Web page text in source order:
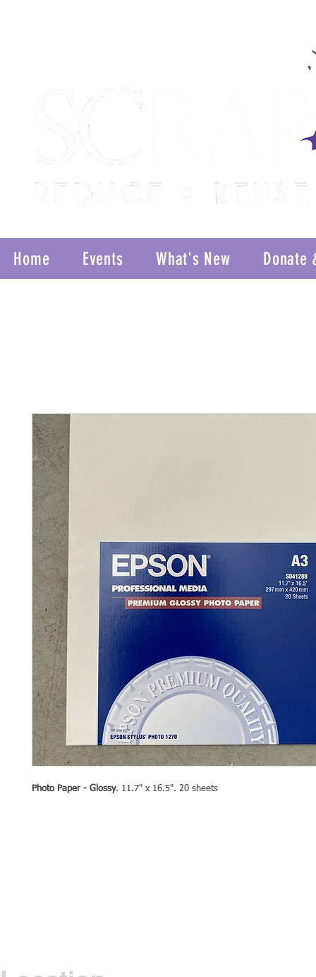
Home Events What's New Donate
Photo Paper - Glossy. 11.7" x 16.5". 20 sheets